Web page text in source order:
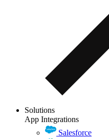
Solutions
App Integrations
Salesforce